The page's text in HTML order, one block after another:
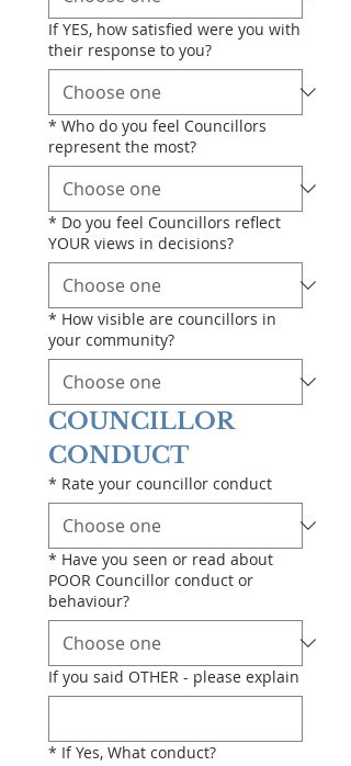
If YES, how satisfied were you with
their response to you?
* Who do you feel Councillors
represent the most?
* Do you feel Councillors reflect
YOUR views in decisions?
* How visible are councillors in
your community?
COUNCILLOR
CONDUCT
* Rate your councillor conduct
* Have you seen or read about
POOR Councillor conduct or
behaviour?
If you said OTHER - please explain
* If Yes, What conduct?